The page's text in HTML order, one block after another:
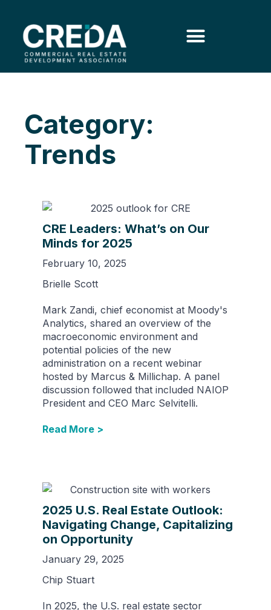
Category:
Trends
CRE Leaders: What’s on Our
Minds for 2025
February 10, 2025
Brielle Scott
Mark Zandi, chief economist at Moody's
Analytics, shared an overview of the
macroeconomic environment and
potential policies of the new
administration on a recent webinar
hosted by Marcus & Millichap. A panel
discussion followed that included NAIOP
President and CEO Marc Selvitelli.
Read More >
2025 U.S. Real Estate Outlook:
Navigating Change, Capitalizing
on Opportunity
January 29, 2025
Chip Stuart
In 2025, the U.S. real estate sector